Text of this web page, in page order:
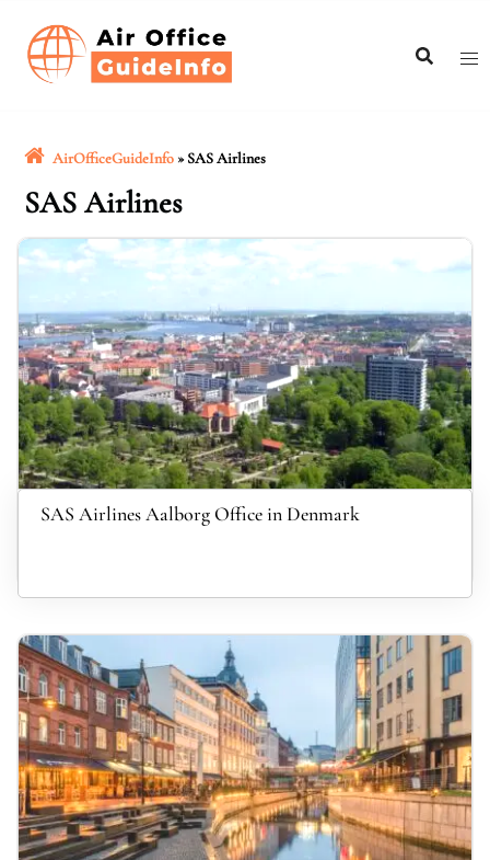
content
AirOfficeGuideInfo »SAS Airlines
SAS Airlines
SAS Airlines Aalborg Office in Denmark